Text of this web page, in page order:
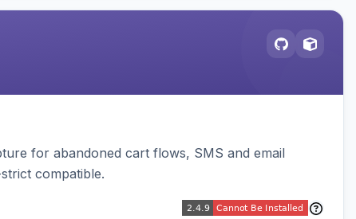
for abandoned cart flows, SMS and email
compatible.